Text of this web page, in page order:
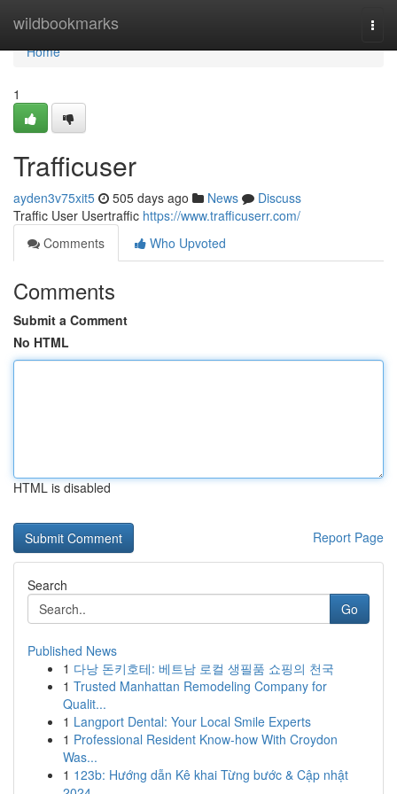
wildbookmarks
Home
Home
1
Trafficuser
ayden3v75xit5 505 days ago News
Discuss
Traffic User Usertraffic https://www.trafficuserr.com/
Comments
Who Upvoted
Comments
Submit a Comment
No HTML
HTML is disabled
Report Page
Search
Go
Published News
1 다낭 돈키호테: 베트남 로컬 생필품 쇼핑의 천국
1 Trusted Manhattan Remodeling Company for
Qualit...
1 Langport Dental: Your Local Smile Experts
1 Professional Resident Know-how With Croydon
Was...
1 123b: Hướng dẫn Kê khai Từng bước & Cập nhật